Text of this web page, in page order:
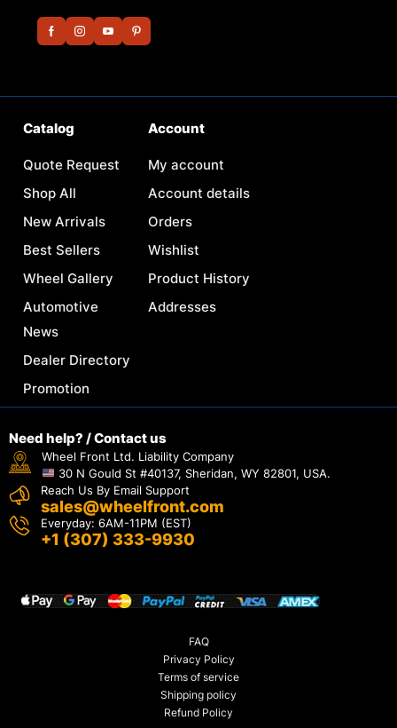
Catalog
Quote Request
Shop All
New Arrivals
Best Sellers
Wheel Gallery
Automotive
News
Dealer Directory
Promotion
Account
My account
Account details
Orders
Wishlist
Product History
Addresses
Need help? / Contact us
Wheel Front Ltd. Liability Company
30 N Gould St #40137, Sheridan, WY 82801, USA.
Reach Us By Email Support
sales@wheelfront.com
Everyday: 6AM-11PM (EST)
+1 (307) 333-9930
FAQ
Privacy Policy
Terms of service
Shipping policy
Refund Policy